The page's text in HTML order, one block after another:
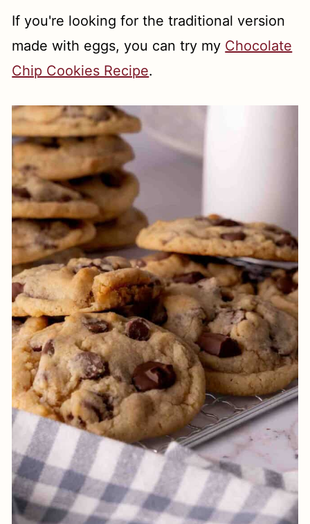
If you're looking for the traditional version
made with eggs, you can try my Chocolate
Chip Cookies Recipe.